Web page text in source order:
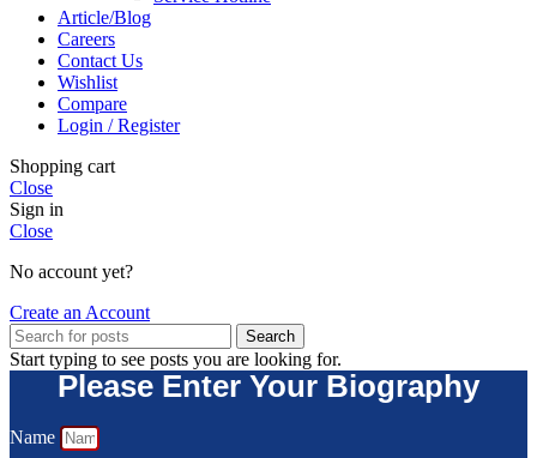
Article/Blog
Careers
Contact Us
Wishlist
Compare
Login / Register
Shopping cart
Close
Sign in
Close
No account yet?
Create an Account
Search
Start typing to see posts you are looking for.
Please Enter Your Biography
Name